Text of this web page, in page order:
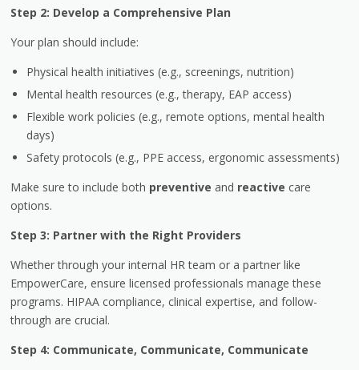
Step 2: Develop a Comprehensive Plan
Your plan should include:
Physical health initiatives (e.g., screenings, nutrition)
Mental health resources (e.g., therapy, EAP access)
Flexible work policies (e.g., remote options, mental health
days)
Safety protocols (e.g., PPE access, ergonomic assessments)
Make sure to include both preventive and reactive care
options.
Step 3: Partner with the Right Providers
Whether through your internal HR team or a partner like
EmpowerCare, ensure licensed professionals manage these
programs. HIPAA compliance, clinical expertise, and follow-
through are crucial.
Step 4: Communicate, Communicate, Communicate